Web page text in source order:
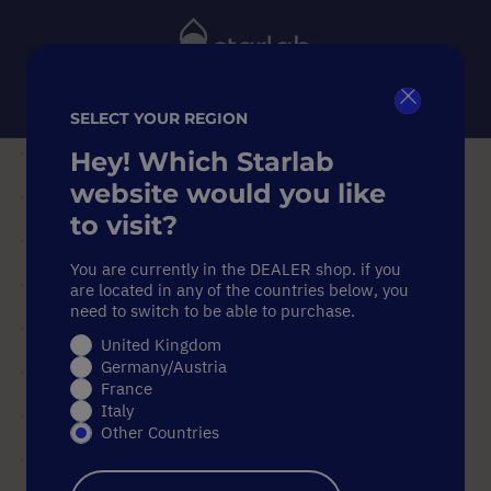
Home
Sample Storage
PCR Sample Racks
Double-Sided PCR Work Rack
Double-Sided PCR Work Rack
Double-Sided PCR Work Rack
Skip
end
images
SELECT YOUR REGION
Hey! Which Starlab
website would you like
to visit?
You are currently in the DEALER shop. if you
are located in any of the countries below, you
need to switch to be able to purchase.
United Kingdom
Germany/Austria
France
Italy
Other Countries